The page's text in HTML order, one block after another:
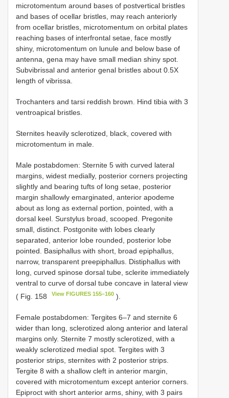
microtomentum around bases of postvertical bristles
and bases of ocellar bristles, may reach anteriorly
from ocellar bristles, microtomentum on orbital plates
reaching bases of interfrontal setae, face mostly
shiny, microtomentum on lunule and below base of
antenna, gena may have small median shiny spot.
Subvibrissal and anterior genal bristles about 0.5X
length of vibrissa.
Trochanters and tarsi reddish brown. Hind tibia with 3
ventroapical bristles.
Sternites heavily sclerotized, black, covered with
microtomentum in male.
Male postabdomen: Sternite 5 with curved lateral
margins, widest medially, posterior corners projecting
slightly and bearing tufts of long setae, posterior
margin shallowly emarginated, anterior apodeme
about as long as external portion, pointed, with a
dorsal keel. Surstylus broad, scooped. Pregonite
small, distinct. Postgonite with lobes clearly
separated, anterior lobe rounded, posterior lobe
pointed. Basiphallus with short, broad epiphallus,
narrow, transparent preepiphallus. Distiphallus with
long, curved spinose dorsal tube, sclerite immediately
ventral to curve of dorsal tube concave in lateral view
( Fig. 158
View FIGURES 155–160 ).
Female postabdomen: Tergites 6–7 and sternite 6
wider than long, sclerotized along anterior and lateral
margins only. Sternite 7 mostly sclerotized, with a
weakly sclerotized medial spot. Tergites with 3
posterior strips, sternites with 2 posterior strips.
Tergite 8 with a shallow cleft in anterior margin,
covered with microtomentum except anterior corners.
Epiproct with short anterior arms, shiny, with 3 pairs